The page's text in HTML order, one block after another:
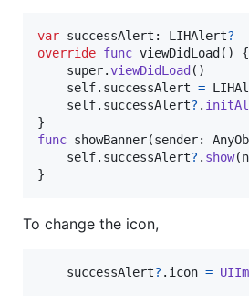
var successAlert : LIHAlert?
override func viewDidLoad ( )
{
    super
.viewDidLoad ( )
self. successAlert =
self. successAlert? .
}
func showBanner(sender:
self. successAlert? . show(
}
To change the icon,
    successAlert
? . icon =